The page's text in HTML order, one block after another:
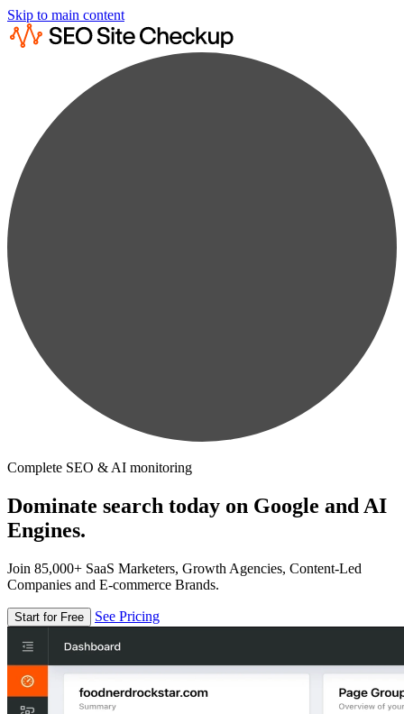
Skip to main content
Complete SEO & AI monitoring
Dominate search today on Google and AI
Engines.
Join 85,000+ SaaS Marketers, Growth Agencies, Content-Led
Companies and E-commerce Brands.
Start for Free See Pricing